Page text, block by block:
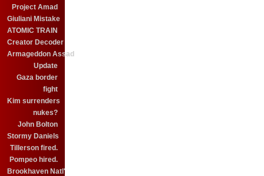
Project Amad
Giuliani Mistake
ATOMIC TRAIN
Creator Decoder
Armageddon Assad
Update
Gaza border
fight
Kim surrenders
nukes?
John Bolton
Stormy Daniels
Tillerson fired.
Pompeo hired.
Brookhaven Natl'